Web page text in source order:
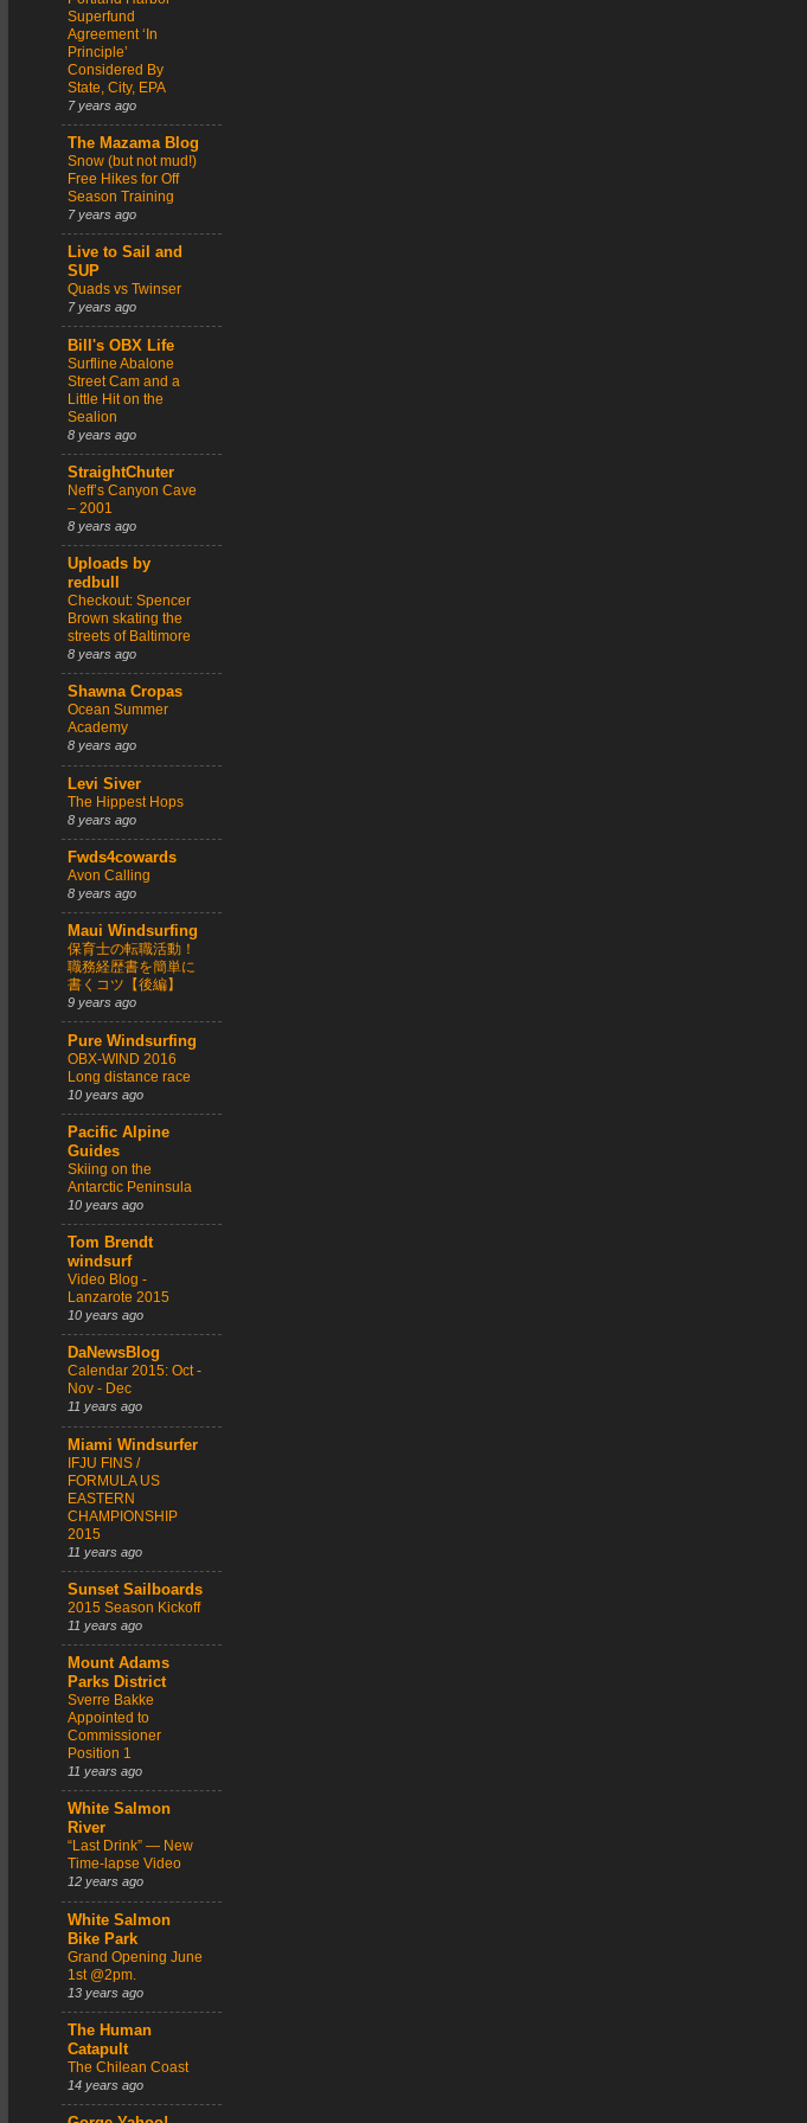
Superfund
Agreement ‘In
Principle’
Considered By
State, City, EPA
7 years ago
The Mazama Blog
Snow (but not mud!)
Free Hikes for Off
Season Training
7 years ago
Live to Sail and
SUP
Quads vs Twinser
7 years ago
Bill's OBX Life
Surfline Abalone
Street Cam and a
Little Hit on the
Sealion
8 years ago
StraightChuter
Neff’s Canyon Cave
– 2001
8 years ago
Uploads by
redbull
Checkout: Spencer
Brown skating the
streets of Baltimore
8 years ago
Shawna Cropas
Ocean Summer
Academy
8 years ago
Levi Siver
The Hippest Hops
8 years ago
Fwds4cowards
Avon Calling
8 years ago
Maui Windsurfing
保育士の転職活動！
職務経歴書を簡単に
書くコツ【後編】
9 years ago
Pure Windsurfing
OBX-WIND 2016
Long distance race
10 years ago
Pacific Alpine
Guides
Skiing on the
Antarctic Peninsula
10 years ago
Tom Brendt
windsurf
Video Blog -
Lanzarote 2015
10 years ago
DaNewsBlog
Calendar 2015: Oct -
Nov - Dec
11 years ago
Miami Windsurfer
IFJU FINS /
FORMULA US
EASTERN
CHAMPIONSHIP
2015
11 years ago
Sunset Sailboards
2015 Season Kickoff
11 years ago
Mount Adams
Parks District
Sverre Bakke
Appointed to
Commissioner
Position 1
11 years ago
White Salmon
River
“Last Drink” — New
Time-lapse Video
12 years ago
White Salmon
Bike Park
Grand Opening June
1st @2pm.
13 years ago
The Human
Catapult
The Chilean Coast
14 years ago